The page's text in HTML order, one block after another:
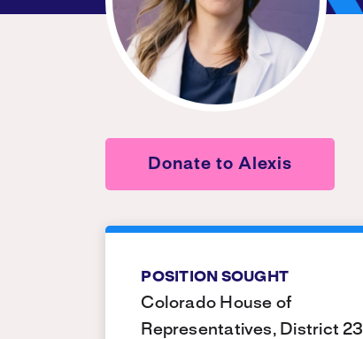
Donate to Alexis
POSITION SOUGHT
Colorado House of
Representatives, District 23